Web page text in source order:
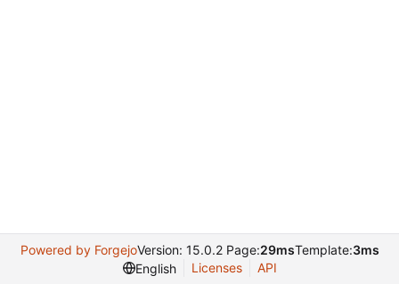
Powered by ForgejoVersion: 15.0.2 Page:29msTemplate:3ms
English
Licenses API